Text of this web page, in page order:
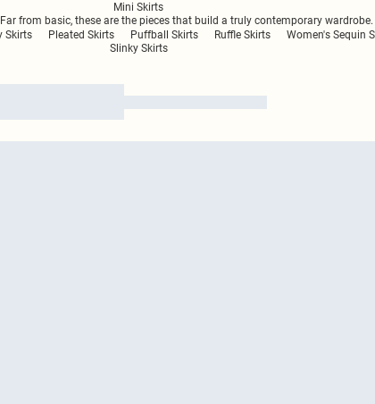
Mini Skirts
from basic, these are the pieces that build a truly contemporary
Skirts Pleated Skirts Puffball Skirts Ruffle Skirts Women's Sequin
Slinky Skirts